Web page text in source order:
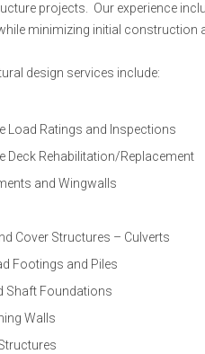
projects. Our experience
minimizing initial
design services include:
Load Ratings and Inspections
Deck Rehabilitation/Replacement
and Wingwalls
Cover Structures – Culverts
Footings and Piles
Shaft Foundations
Walls